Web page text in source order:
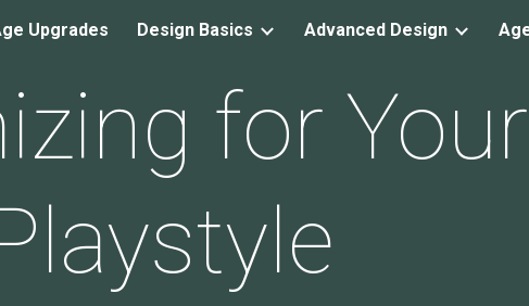
Skip to navigation
Upgrades Design Basics Advanced Design
for Your